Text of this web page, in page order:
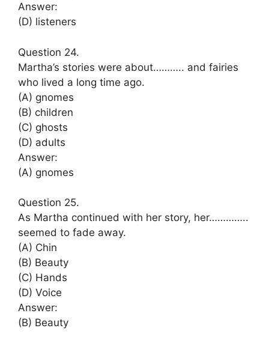
Answer:
(D) listeners
Question 24.
Martha’s stories were about……….. and fairies
who lived a long time ago.
(A) gnomes
(B) children
(C) ghosts
(D) adults
Answer:
(A) gnomes
Question 25.
As Martha continued with her story, her…………..
seemed to fade away.
(A) Chin
(B) Beauty
(C) Hands
(D) Voice
Answer:
(B) Beauty